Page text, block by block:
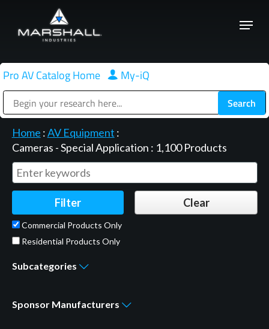
main
Menu
Pro AV Catalog Home | My-iQ
Home :AV Equipment :
Cameras - Special Application : 1,100Products
Commercial Products Only
Residential Products Only
Subcategories
Sponsor Manufacturers